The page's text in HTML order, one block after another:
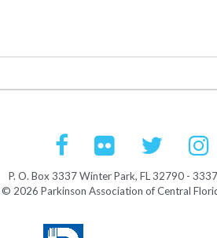
P. O. Box 3337 Winter Park, FL 32790 -
| © 2026 Parkinson Association of Central